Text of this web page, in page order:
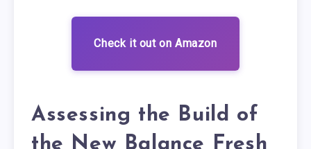
Check it out on Amazon
Assessing the Build of